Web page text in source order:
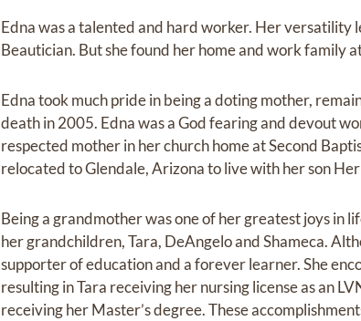
Edna was a talented and hard worker. Her
Beautician. But she found her home and work family
Edna took much pride in being a doting mother,
death in 2005. Edna was a God fearing and devout
respected mother in her church home at Second
relocated to Glendale, Arizona to live with her son
Being a grandmother was one of her greatest joys in
her grandchildren, Tara, DeAngelo and Shameca.
supporter of education and a forever learner. She
resulting in Tara receiving her nursing license as an
receiving her Master’s degree. These